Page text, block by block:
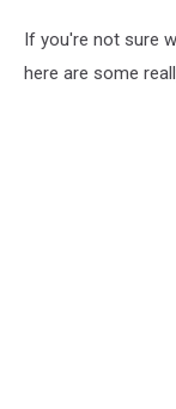
If you're not sure
here are some